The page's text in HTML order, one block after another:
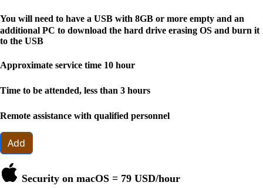
You will need to have a USB with 8GB or more empty and an
additional PC to download the hard drive erasing OS and burn it
to the USB
Approximate service time 10 hour
Time to be attended, less than 3 hours
Remote assistance with qualified personnel
Add
Security on macOS = 79 USD/hour